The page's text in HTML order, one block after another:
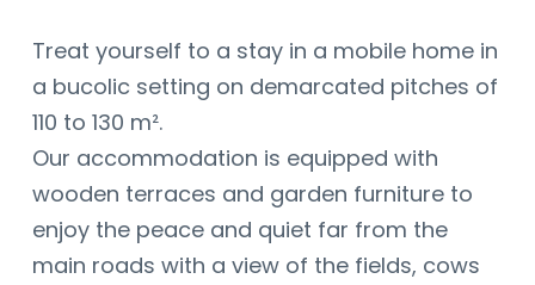
Treat yourself to a stay in a mobile home in
a bucolic setting on demarcated pitches of
110 to 130 m².
Our accommodation is equipped with
wooden terraces and garden furniture to
enjoy the peace and quiet far from the
main roads with a view of the fields, cows